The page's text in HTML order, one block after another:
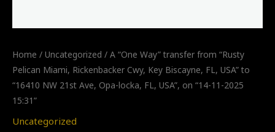
Home / Uncategorized / A “One Way” transfer from “Rusty
Pelican Miami, Rickenbacker Cwy, Key Biscayne, FL, USA” to
“16410 NW 21st Ave, Opa-locka, FL, USA”, on “14-11-2025
15:31”
Uncategorized